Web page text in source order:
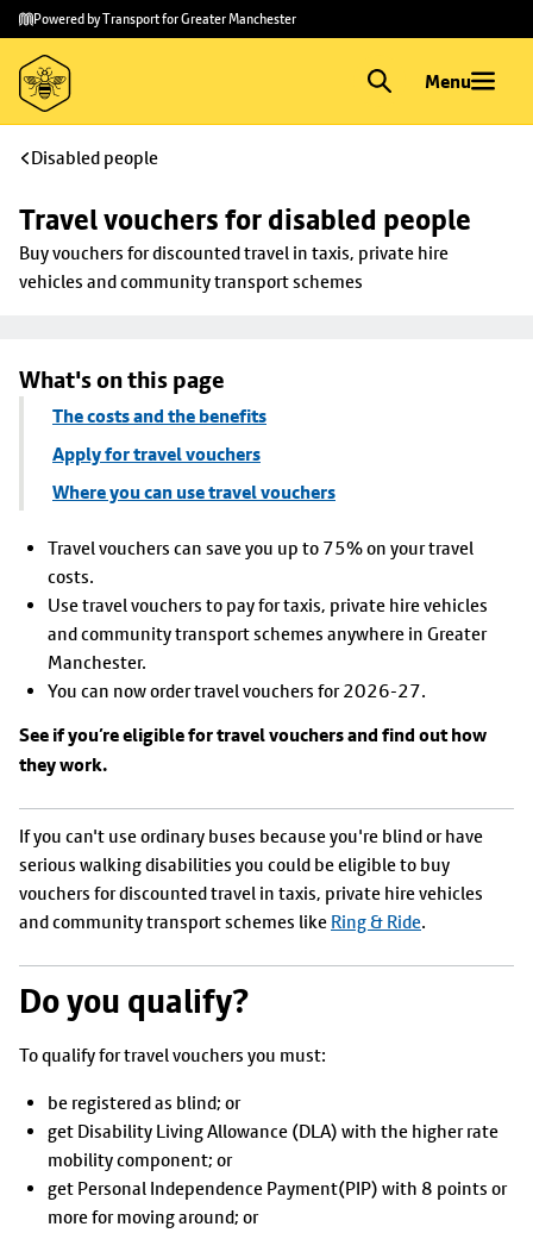
Skip to
main
content
Skip
to
footer
Powered by Transport for Greater Manchester
Menu
Disabled people
Travel vouchers for disabled people
Buy vouchers for discounted travel in taxis, private hire
vehicles and community transport schemes
What's on this page
The costs and the benefits
Apply for travel vouchers
Where you can use travel vouchers
Travel vouchers can save you up to 75% on your travel
costs.
Use travel vouchers to pay for taxis, private hire vehicles
and community transport schemes anywhere in Greater
Manchester.
You can now order travel vouchers for 2026-27.
See if you’re eligible for travel vouchers and find out how
they work.
If you can't use ordinary buses because you're blind or have
serious walking disabilities you could be eligible to buy
vouchers for discounted travel in taxis, private hire vehicles
and community transport schemes like Ring & Ride.
Do you qualify?
To qualify for travel vouchers you must:
be registered as blind; or
get Disability Living Allowance (DLA) with the higher rate
mobility component; or
get Personal Independence Payment(PIP) with 8 points or
more for moving around; or